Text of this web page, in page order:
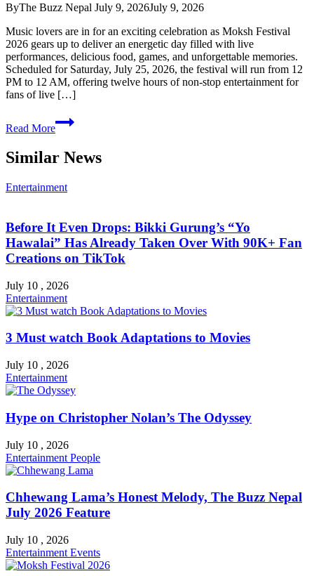
Buzz
July
2026
Feature
ByThe Buzz Nepal July 9, 2026July 9, 2026
Music lovers are in for an exciting celebration as Moksh Festival
2026 gears up to deliver an energetic day filled with live
performances, delicious food, games, and unforgettable memories.
Scheduled for Saturday, July 25, 2026, the festival will run from 12
PM to 12 AM, offering twelve hours of non-stop entertainment for
fans of live […]
Read More
Unforgettable
Moksh
July
Similar News
Entertainment
Before It Even Drops: Bikki Gurung’s “Yo
Hawalai” Has Already Taken Over With 90K+ Fan
Creations on TikTok
July 10 , 2026
Entertainment
3 Must watch Book Adaptations to Movies
July 10 , 2026
Entertainment
Hype on Christopher Nolan’s The Odyssey
July 10 , 2026
Entertainment People
Chhewang Lama’s Honest Melody, The Buzz Nepal
July 2026 Feature
July 10 , 2026
Entertainment Events